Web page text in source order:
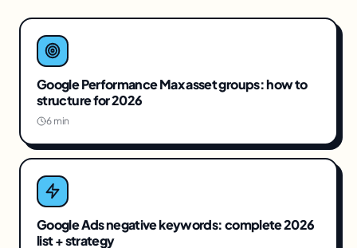
Google Performance Max asset groups: how to
structure for 2026
6 min
Google Ads negative keywords: complete 2026
list + strategy